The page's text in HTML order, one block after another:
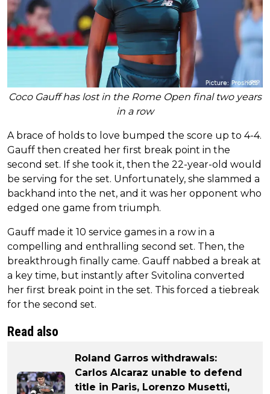
Coco Gauff has lost in the Rome Open final two years
in a row
A brace of holds to love bumped the score up to 4-4.
Gauff then created her first break point in the
second set. If she took it, then the 22-year-old would
be serving for the set. Unfortunately, she slammed a
backhand into the net, and it was her opponent who
edged one game from triumph.
Gauff made it 10 service games in a row in a
compelling and enthralling second set. Then, the
breakthrough finally came. Gauff nabbed a break at
a key time, but instantly after Svitolina converted
her first break point in the set. This forced a tiebreak
for the second set.
Read also
Roland Garros withdrawals:
Carlos Alcaraz unable to defend
title in Paris, Lorenzo Musetti,